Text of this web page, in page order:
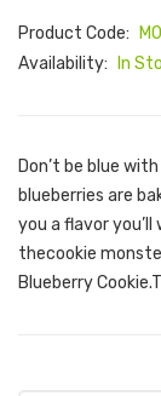
Product Code:
Availability:
In
Don’t be blue
blueberries are
you a flavor
thecookie
Blueberry